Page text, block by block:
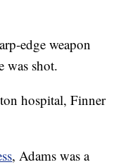
edge weapon
was shot.
hospital, Finner
, Adams was a